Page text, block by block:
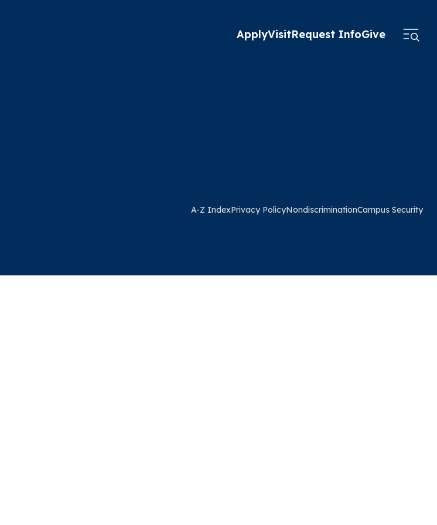
ApplyVisitRequest InfoGive
A-Z IndexPrivacy PolicyNondiscriminationCampus Security